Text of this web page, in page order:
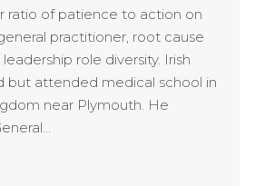
ratio of patience to action on
practitioner, root cause
role diversity. Irish
but attended medical school in
near Plymouth. He